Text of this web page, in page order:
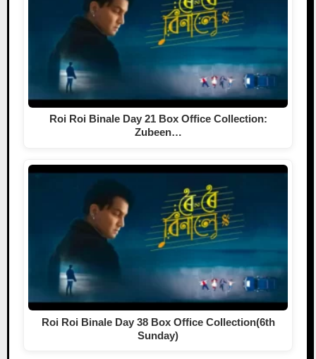
Roi Roi Binale Day 21 Box Office Collection:
Zubeen…
Roi Roi Binale Day 38 Box Office Collection(6th
Sunday)